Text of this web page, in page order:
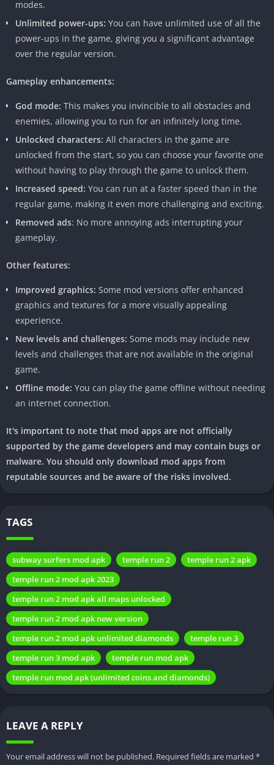
Feature Details
Developer
Temple Run 2 Mod APK
Size 129 MB
Downloads 5M+
4.5/5 (Based on User Reviews)
In-App
Purchases
Yes (Check Specifics in the App
for Available Purchases)
Ads
Ad-supported with an option for
Ad-free version (Check Settings)
Features
– Enhanced Characters with
– Customization Options for
Characters and Environments
– Unlock Hidden Levels and
Characters
III. How to Download Temple Run 2 Mod
APK
A. Reliable sources for download
Ensuring the safety and security of the downloaded mod is
crucial. Here, we guide users on trusted sources to obtain
Temple Run 2 Mod APK and emphasize the importance of
avoiding potentially harmful platforms.
B. Step-by-step guide on installation
process, making it accessible even for those unfamiliar with
errors during installation.
modes.
Unlimited power-ups: You can have unlimited use of all the
power-ups in the game, giving you a significant advantage
over the regular version.
Gameplay enhancements:
God mode: This makes you invincible to all obstacles and
enemies, allowing you to run for an infinitely long time.
Unlocked characters: All characters in the game are
unlocked from the start, so you can choose your favorite one
without having to play through the game to unlock them.
Increased speed: You can run at a faster speed than in the
regular game, making it even more challenging and exciting.
Removed ads: No more annoying ads interrupting your
gameplay.
Other features:
Improved graphics: Some mod versions offer enhanced
graphics and textures for a more visually appealing
experience.
New levels and challenges: Some mods may include new
levels and challenges that are not available in the original
game.
Offline mode: You can play the game offline without needing
an internet connection.
It's important to note that mod apps are not officially
supported by the game developers and may contain bugs or
malware. You should only download mod apps from
reputable sources and be aware of the risks involved.
TAGS
subway surfers mod apk temple run 2
temple run 2 apk
temple run 2 mod apk 2023
temple run 2 mod apk all maps unlocked
temple run 2 mod apk new version
temple run 2 mod apk unlimited diamonds
temple run 3
temple run 3 mod apk
temple run mod apk
temple run mod apk (unlimited coins and diamonds)
LEAVE A REPLY
Your email address will not be published. Required fields are marked *